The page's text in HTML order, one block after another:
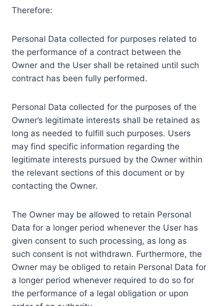
Therefore:
Personal Data collected for purposes related to
the performance of a contract between the
Owner and the User shall be retained until such
contract has been fully performed.
Personal Data collected for the purposes of the
Owner’s legitimate interests shall be retained as
long as needed to fulfill such purposes. Users
may find specific information regarding the
legitimate interests pursued by the Owner within
the relevant sections of this document or by
contacting the Owner.
The Owner may be allowed to retain Personal
Data for a longer period whenever the User has
given consent to such processing, as long as
such consent is not withdrawn. Furthermore, the
Owner may be obliged to retain Personal Data for
a longer period whenever required to do so for
the performance of a legal obligation or upon